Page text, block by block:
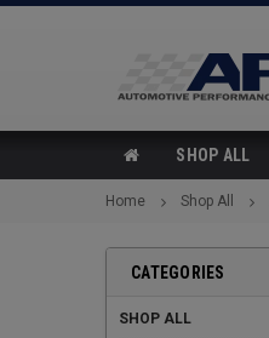
SHOP ALL
Home Shop All
CATEGORIES
SHOP ALL